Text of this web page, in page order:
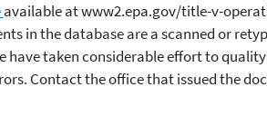
available at www2.epa.gov/title-v-
in the database are a scanned or
taken considerable effort to
Contact the office that issued the